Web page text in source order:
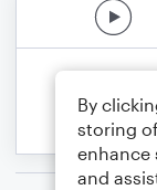
By
storing
enhance
and